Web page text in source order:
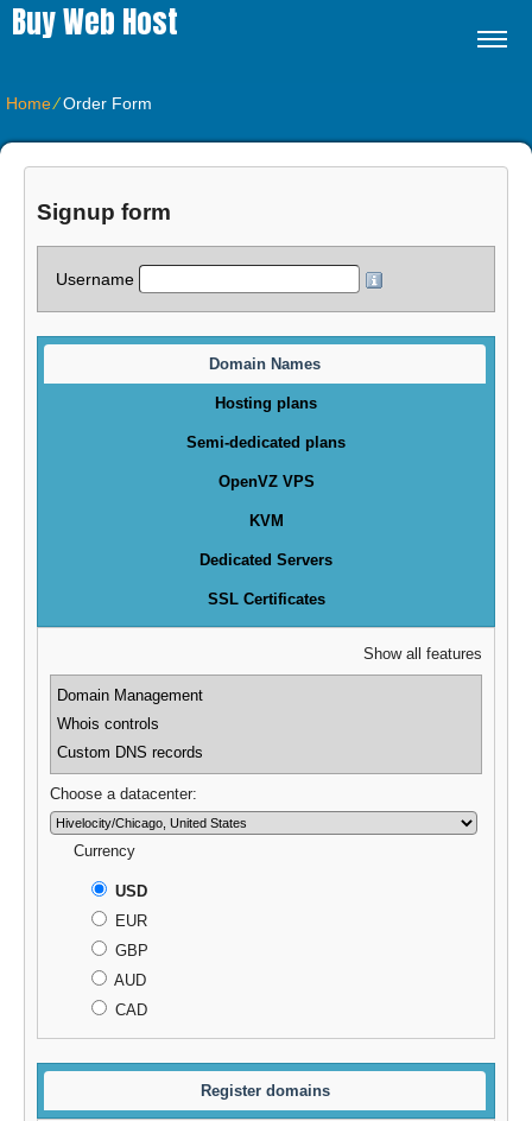
Buy Web Host
Home⁄Order Form
Signup form
Username
Domain Names
Hosting plans
Semi-dedicated plans
OpenVZ VPS
KVM
Dedicated Servers
SSL Certificates
Show all features
Domain Management
Whois controls
Custom DNS records
Choose a datacenter:
Currency
USD
EUR
GBP
AUD
CAD
Register domains